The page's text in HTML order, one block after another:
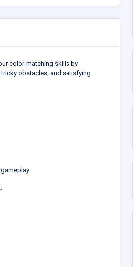
color-matching skills by
obstacles, and satisfying